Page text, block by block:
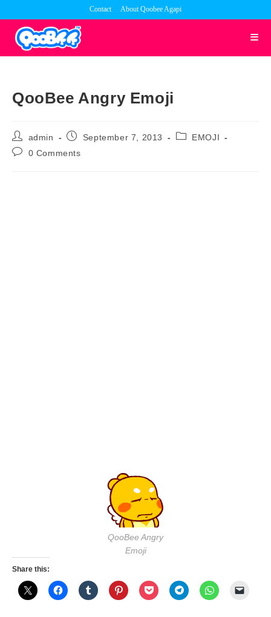
to
content
Contact About Qoobee Agapi
QooBee Angry Emoji
Post
author:
admin
PostSeptember 7, 2013
PostEMOJI
Post0 Comments
QooBee Angry
Emoji
Share this: